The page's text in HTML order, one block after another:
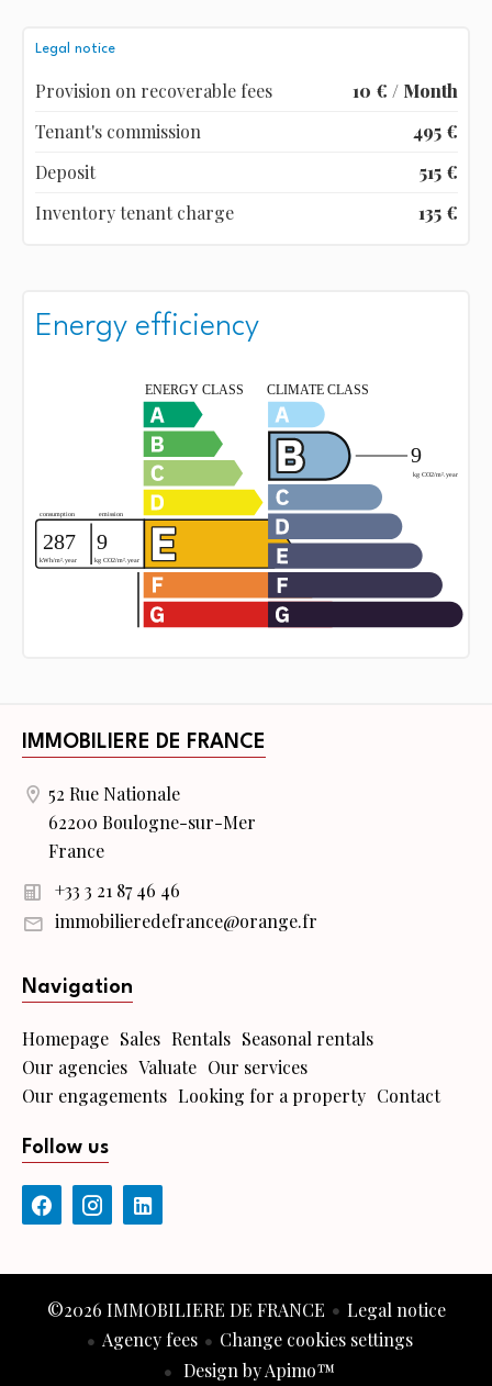
Legal notice
Provision on recoverable fees
10 € / Month
Tenant's commission
495 €
Deposit
515 €
Inventory tenant charge
135 €
Energy efficiency
IMMOBILIERE DE FRANCE
52 Rue Nationale
62200 Boulogne-sur-Mer
France
+33 3 21 87 46 46
immobilieredefrance@orange.fr
Navigation
Homepage Sales Rentals Seasonal rentals
Our agencies Valuate Our services
Our engagements Looking for a property Contact
Follow us
©2026 IMMOBILIERE DE FRANCE
Legal notice
Agency fees
Change cookies settings
Design byApimo™